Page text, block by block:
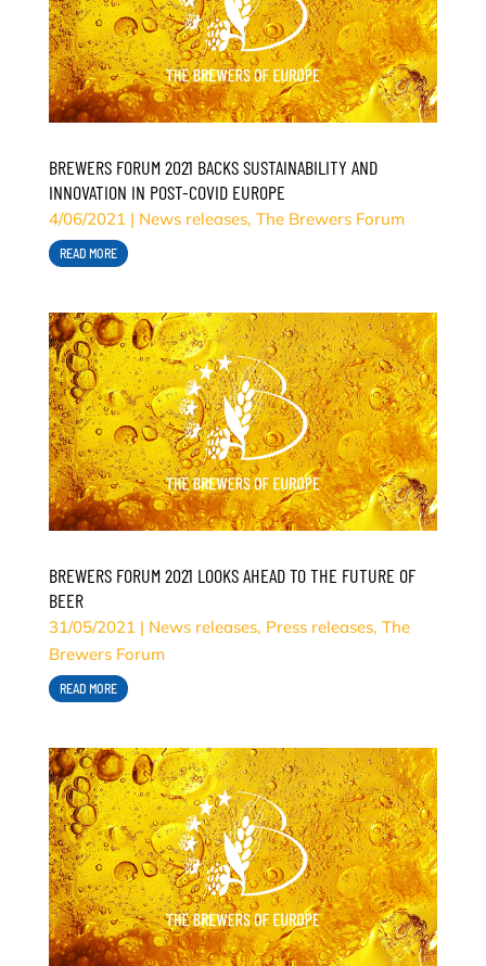
BREWERS FORUM 2021 BACKS SUSTAINABILITY AND
INNOVATION IN POST-COVID EUROPE
4/06/2021 | News releases, The Brewers Forum
READ MORE
BREWERS FORUM 2021 LOOKS AHEAD TO THE FUTURE OF
BEER
31/05/2021 | News releases, Press releases, The
Brewers Forum
READ MORE